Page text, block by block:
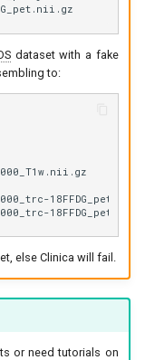
dataset with a fake
to:
18FFDG_pet.json
else Clinica will fail.
or need tutorials on